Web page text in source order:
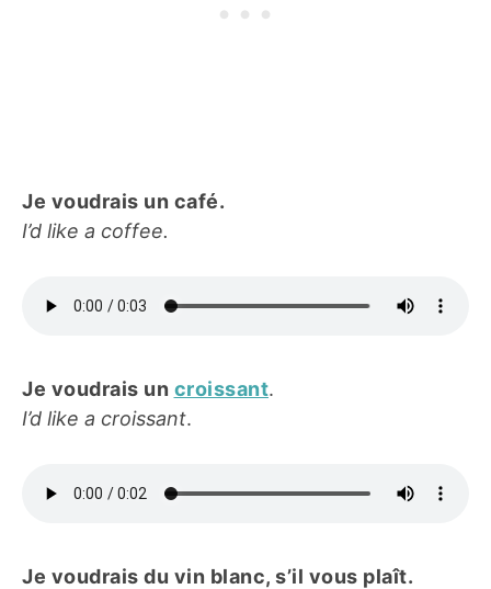
Je voudrais un café.
I’d like a coffee.
Je voudrais un croissant.
I’d like a croissant.
Je voudrais du vin blanc, s’il vous plaît.